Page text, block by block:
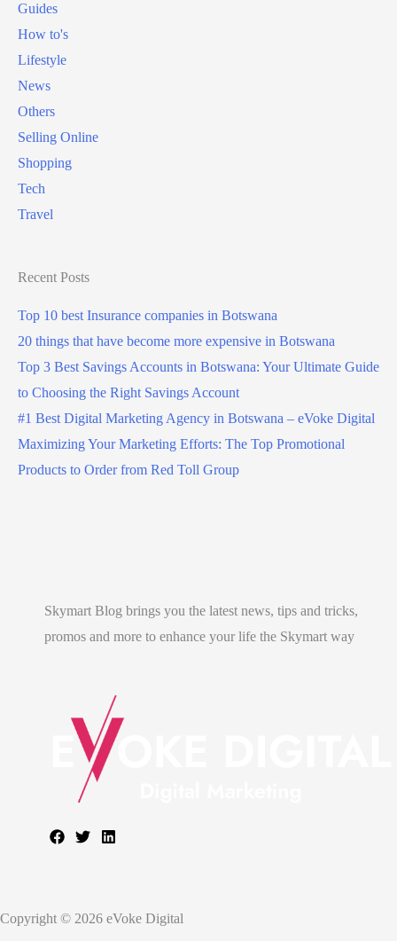
Guides
How to's
Lifestyle
News
Others
Selling Online
Shopping
Tech
Travel
Recent Posts
Top 10 best Insurance companies in Botswana
20 things that have become more expensive in Botswana
Top 3 Best Savings Accounts in Botswana: Your Ultimate Guide
to Choosing the Right Savings Account
#1 Best Digital Marketing Agency in Botswana – eVoke Digital
Maximizing Your Marketing Efforts: The Top Promotional
Products to Order from Red Toll Group
Skymart Blog brings you the latest news, tips and tricks,
promos and more to enhance your life the Skymart way
Copyright © 2026 eVoke Digital